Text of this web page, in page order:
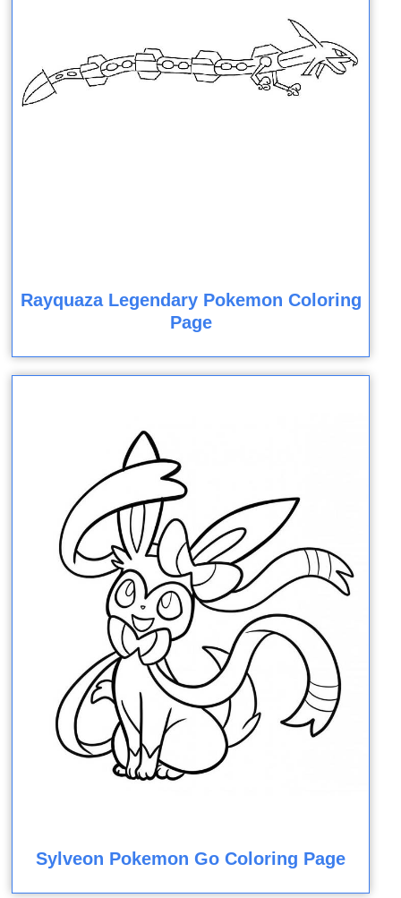
Rayquaza Legendary Pokemon Coloring
Page
Sylveon Pokemon Go Coloring Page